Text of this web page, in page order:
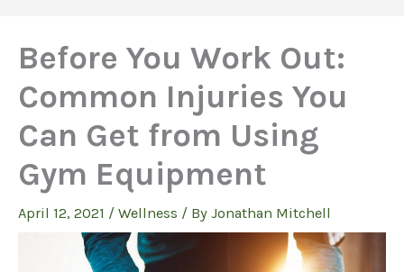
Before You Work Out:
Common Injuries You
Can Get from Using
Gym Equipment
April 12, 2021 / Wellness / By Jonathan Mitchell